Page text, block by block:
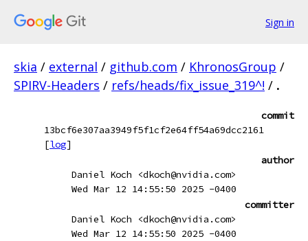
Sign in
skia / external / github.com / KhronosGroup /
SPIRV-Headers / refs/heads/fix_issue_319^! / .
commit
13bcf6e307aa3949f5f1cf2e64ff54a69dcc2161
[log]
author
Daniel Koch <dkoch@nvidia.com>
Wed Mar 12 14:55:50 2025 -0400
committer
Daniel Koch <dkoch@nvidia.com>
Wed Mar 12 14:55:50 2025 -0400